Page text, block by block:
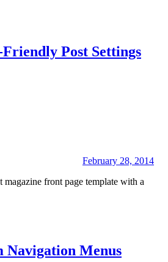
Post Settings
February 28, 2014
magazine front page template with a
Navigation Menus